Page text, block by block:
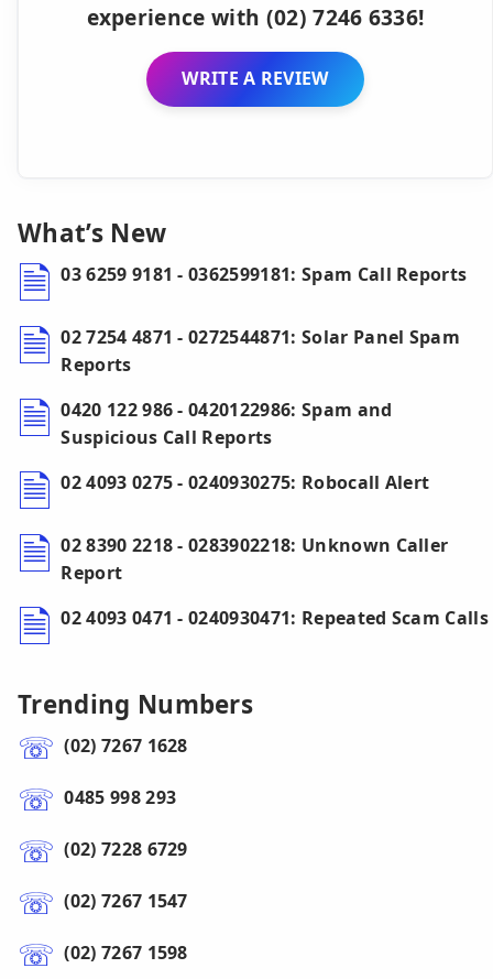
experience with (02) 7246 6336!
WRITE A REVIEW
What’s New
03 6259 9181 - 0362599181: Spam Call Reports
02 7254 4871 - 0272544871: Solar Panel Spam
Reports
0420 122 986 - 0420122986: Spam and
Suspicious Call Reports
02 4093 0275 - 0240930275: Robocall Alert
02 8390 2218 - 0283902218: Unknown Caller
Report
02 4093 0471 - 0240930471: Repeated Scam Calls
Trending Numbers
(02) 7267 1628
0485 998 293
(02) 7228 6729
(02) 7267 1547
(02) 7267 1598